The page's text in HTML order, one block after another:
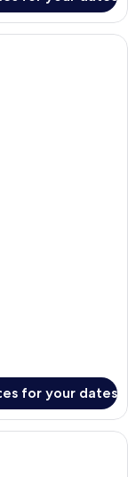
for your dates
minibar, in-room safe,